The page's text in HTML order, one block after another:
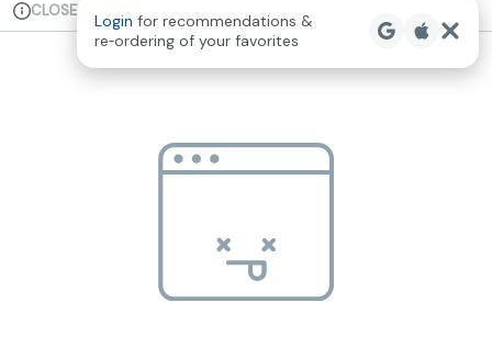
Login for recommendations &
re‑ordering of your favorites
Dispensary Info
CLOSED Available for pre-order